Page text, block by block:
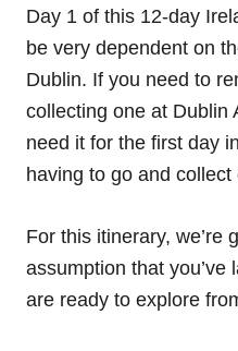
Day 1 of this 12-day
be very dependent on
Dublin. If you need to
collecting one at Dublin
need it for the first day
having to go and
For this itinerary, we’re
assumption that you’ve
are ready to explore